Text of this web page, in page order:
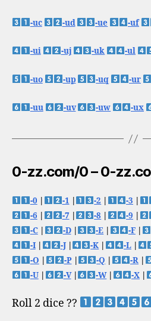
-uc -ud -ue -uf
-ui -uj -uk -ul
-uo -up -uq -ur
-uu -uv -uw -ux
0-zz.com/0 – 0-
-0 -1 -2 -3
-6
-7 -8 -9
-C| -D| -E -F
-I| -J| -K -L
-O
-P| -Q -R
-U| -V| -W| -X
Roll 2 dice ??